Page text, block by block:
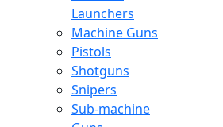
Launchers
Machine Guns
Pistols
Shotguns
Snipers
Sub-machine